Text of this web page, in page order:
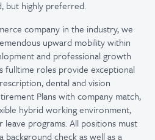
but highly preferred.
company in the industry, we
upward mobility within
and professional growth
fulltime roles provide exceptional
dental and vision
Plans with company match,
hybrid working environment,
programs. All positions must
background check as well as a